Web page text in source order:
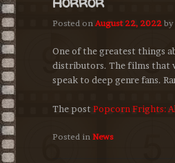
Posted onAugust 22, 2022 by
One of the greatest things
distributors. The films that
speak to deep genre fans.
The post Popcorn Frights:
Posted in News